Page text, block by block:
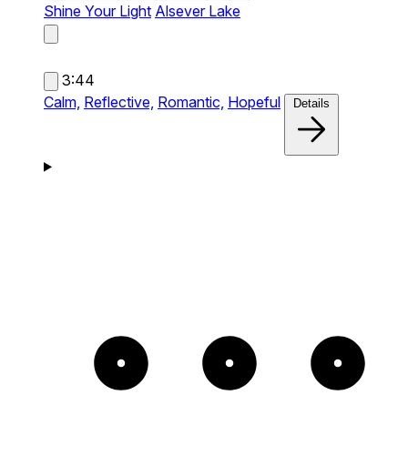
Shine Your Light Alsever Lake
3:44
Calm, Reflective, Romantic, Hopeful Details